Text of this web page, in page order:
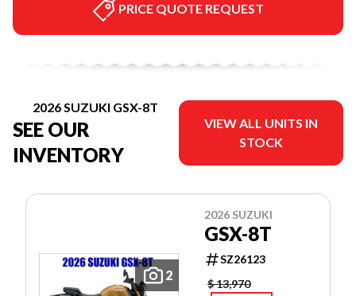
PRICE QUOTE REQUEST
2026 SUZUKI GSX-8T
SEE OUR
INVENTORY
VIEW ALL UNITS IN
STOCK
2
2026 SUZUKI
GSX-8T
SZ26123
$ 13,970